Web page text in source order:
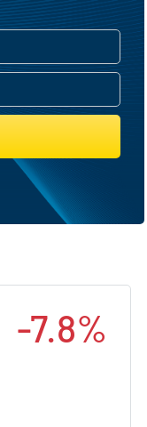
-7.8%